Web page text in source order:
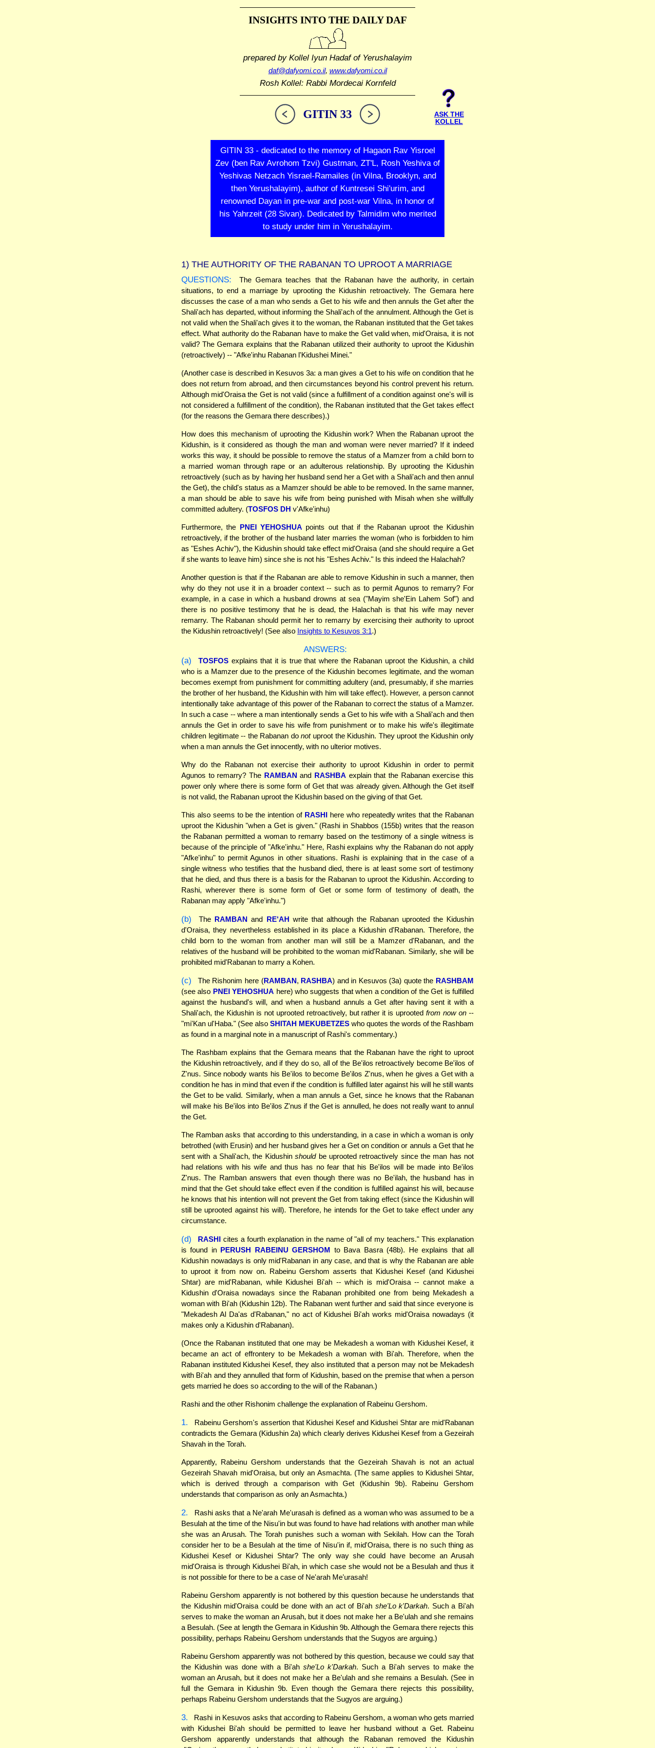
INSIGHTS INTO THE DAILY DAF
prepared by Kollel Iyun Hadafof Yerushalayim
daf@dafyomi.co.il, www.dafyomi.co.il
Rosh Kollel: Rabbi Mordecai Kornfeld
GITIN 33
ASK THE
KOLLEL
GITIN 33 - dedicated to the memory of Hagaon Rav Yisroel
Zev (ben Rav Avrohom Tzvi) Gustman, ZT'L, Rosh Yeshiva of
Yeshivas Netzach Yisrael-Ramailes (in Vilna, Brooklyn, and
then Yerushalayim), author of Kuntresei Shi'urim, and
renowned Dayan in pre-war and post-war Vilna, in honor of
his Yahrzeit (28 Sivan). Dedicated by Talmidim who merited
to study under him in Yerushalayim.
1) THE AUTHORITY OF THE RABANAN TO UPROOT A MARRIAGE
QUESTIONS:
The Gemara teaches that the Rabanan have the authority, in certain
situations, to end a marriage by uprooting the Kidushin retroactively. The Gemara here
discusses the case of a man who sends a Get to his wife and then annuls the Get after the
Shali'ach has departed, without informing the Shali'ach of the annulment. Although the Get is
not valid when the Shali'ach gives it to the woman, the Rabanan instituted that the Get takes
effect. What authority do the Rabanan have to make the Get valid when, mid'Oraisa, it is not
valid? The Gemara explains that the Rabanan utilized their authority to uproot the Kidushin
(retroactively) -- "Afke'inhu Rabanan l'Kidushei Minei."
(Another case is described in Kesuvos 3a: a man gives a Get to his wife on condition that he
does not return from abroad, and then circumstances beyond his control prevent his return.
Although mid'Oraisa the Get is not valid (since a fulfillment of a condition against one's will is
not considered a fulfillment of the condition), the Rabanan instituted that the Get takes effect
(for the reasons the Gemara there describes).)
How does this mechanism of uprooting the Kidushin work? When the Rabanan uproot the
Kidushin, is it considered as though the man and woman were never married? If it indeed
works this way, it should be possible to remove the status of a Mamzer from a child born to
a married woman through rape or an adulterous relationship. By uprooting the Kidushin
retroactively (such as by having her husband send her a Get with a Shali'ach and then annul
the Get), the child's status as a Mamzer should be able to be removed. In the same manner,
a man should be able to save his wife from being punished with Misah when she willfully
committed adultery. (TOSFOS DH v'Afke'inhu)
Furthermore, the PNEI YEHOSHUA points out that if the Rabanan uproot the Kidushin
retroactively, if the brother of the husband later marries the woman (who is forbidden to him
as "Eshes Achiv"), the Kidushin should take effect mid'Oraisa (and she should require a Get
if she wants to leave him) since she is not his "Eshes Achiv." Is this indeed the Halachah?
Another question is that if the Rabanan are able to remove Kidushin in such a manner, then
why do they not use it in a broader context -- such as to permit Agunos to remarry? For
example, in a case in which a husband drowns at sea ("Mayim she'Ein Lahem Sof") and
there is no positive testimony that he is dead, the Halachah is that his wife may never
remarry. The Rabanan should permit her to remarry by exercising their authority to uproot
the Kidushin retroactively! (See also Insights to Kesuvos 3:1.)
ANSWERS:
(a)
TOSFOSexplains that it is true that where the Rabanan uproot the Kidushin, a child
who is a Mamzer due to the presence of the Kidushin becomes legitimate, and the woman
becomes exempt from punishment for committing adultery (and, presumably, if she marries
the brother of her husband, the Kidushin with him will take effect). However, a person cannot
intentionally take advantage of this power of the Rabanan to correct the status of a Mamzer.
In such a case -- where a man intentionally sends a Get to his wife with a Shali'ach and then
annuls the Get in order to save his wife from punishment or to make his wife's illegitimate
children legitimate -- the Rabanan donotuproot the Kidushin. They uproot the Kidushin only
when a man annuls the Get innocently, with no ulterior motives.
Why do the Rabanan not exercise their authority to uproot Kidushin in order to permit
Agunos to remarry? The RAMBAN and RASHBA explain that the Rabanan exercise this
power only where there is some form of Get that was already given. Although the Get itself
is not valid, the Rabanan uproot the Kidushin based on the giving of that Get.
This also seems to be the intention of RASHIhere who repeatedly writes that the Rabanan
uproot the Kidushin "when a Get is given." (Rashi in Shabbos (155b) writes that the reason
the Rabanan permitted a woman to remarry based on the testimony of a single witness is
because of the principle of "Afke'inhu." Here, Rashi explains why the Rabanan do not apply
"Afke'inhu" to permit Agunos in other situations. Rashi is explaining that in the case of a
single witness who testifies that the husband died, there is at least some sort of testimony
that he died, and thus there is a basis for the Rabanan to uproot the Kidushin. According to
Rashi, wherever there is some form of Get or some form of testimony of death, the
Rabanan may apply "Afke'inhu.")
(b) The RAMBAN and RE'AH write that although the Rabanan uprooted the Kidushin
d'Oraisa, they nevertheless established in its place a Kidushin d'Rabanan. Therefore, the
child born to the woman from another man will still be a Mamzer d'Rabanan, and the
relatives of the husband will be prohibited to the woman mid'Rabanan. Similarly, she will be
prohibited mid'Rabanan to marry a Kohen.
(c) The Rishonim here (RAMBAN, RASHBA) and in Kesuvos (3a) quote the RASHBAM
(see also PNEI YEHOSHUA here) who suggests that when a condition of the Get is fulfilled
against the husband's will, and when a husband annuls a Get after having sent it with a
Shali'ach, the Kidushin is not uprooted retroactively, but rather it is uprootedfrom now on --
"mi'Kan ul'Haba." (See also SHITAH MEKUBETZES who quotes the words of the Rashbam
as found in a marginal note in a manuscript of Rashi's commentary.)
The Rashbam explains that the Gemara means that the Rabanan have the right to uproot
the Kidushin retroactively, and if they do so, all of the Be'ilos retroactively become Be'ilos of
Z'nus. Since nobody wants his Be'ilos to become Be'ilos Z'nus, when he gives a Get with a
condition he has in mind that even if the condition is fulfilled later against his will he still wants
the Get to be valid. Similarly, when a man annuls a Get, since he knows that the Rabanan
will make his Be'ilos into Be'ilos Z'nus if the Get is annulled, he does not really want to annul
the Get.
The Ramban asks that according to this understanding, in a case in which a woman is only
betrothed (with Erusin) and her husband gives her a Get on condition or annuls a Get that he
sent with a Shali'ach, the Kidushinshouldbe uprooted retroactively since the man has not
had relations with his wife and thus has no fear that his Be'ilos will be made into Be'ilos
Z'nus. The Ramban answers that even though there was no Be'ilah, the husband has in
mind that the Get should take effect even if the condition is fulfilled against his will, because
he knows that his intention will not prevent the Get from taking effect (since the Kidushin will
still be uprooted against his will). Therefore, he intends for the Get to take effect under any
circumstance.
(d) RASHI cites a fourth explanation in the name of "all of my teachers." This explanation
is found in PERUSH RABEINU GERSHOM to Bava Basra (48b). He explains that all
Kidushin nowadays is only mid'Rabanan in any case, and that is why the Rabanan are able
to uproot it from now on. Rabeinu Gershom asserts that Kidushei Kesef (and Kidushei
Shtar) are mid'Rabanan, while Kidushei Bi'ah -- which is mid'Oraisa -- cannot make a
Kidushin d'Oraisa nowadays since the Rabanan prohibited one from being Mekadesh a
woman with Bi'ah (Kidushin 12b). The Rabanan went further and said that since everyone is
"Mekadesh Al Da'as d'Rabanan," no act of Kidushei Bi'ah works mid'Oraisa nowadays (it
makes only a Kidushin d'Rabanan).
(Once the Rabanan instituted that one may be Mekadesh a woman with Kidushei Kesef, it
became an act of effrontery to be Mekadesh a woman with Bi'ah. Therefore, when the
Rabanan instituted Kidushei Kesef, they also instituted that a person may not be Mekadesh
with Bi'ah and they annulled that form of Kidushin, based on the premise that when a person
gets married he does so according to the will of the Rabanan.)
Rashi and the other Rishonim challenge the explanation of Rabeinu Gershom.
1.
Rabeinu Gershom's assertion that Kidushei Kesef and Kidushei Shtar are mid'Rabanan
contradicts the Gemara (Kidushin 2a) which clearly derives Kidushei Kesef from a Gezeirah
Shavah in the Torah.
Apparently, Rabeinu Gershom understands that the Gezeirah Shavah is not an actual
Gezeirah Shavah mid'Oraisa, but only an Asmachta. (The same applies to Kidushei Shtar,
which is derived through a comparison with Get (Kidushin 9b). Rabeinu Gershom
understands that comparison as only an Asmachta.)
2.
Rashi asks that a Ne'arah Me'urasah is defined as a woman who was assumed to be a
Besulah at the time of the Nisu'in but was found to have had relations with another man while
she was an Arusah. The Torah punishes such a woman with Sekilah. How can the Torah
consider her to be a Besulah at the time of Nisu'in if, mid'Oraisa, there is no such thing as
Kidushei Kesef or Kidushei Shtar? The only way she could have become an Arusah
mid'Oraisa is through Kidushei Bi'ah, in which case she would not be a Besulah and thus it
is not possible for there to be a case of Ne'arah Me'urasah!
Rabeinu Gershom apparently is not bothered by this question because he understands that
the Kidushin mid'Oraisa could be done with an act of Bi'ah she'Lo k'Darkah. Such a Bi'ah
serves to make the woman an Arusah, but it does not make her a Be'ulah and she remains
a Besulah. (See at length the Gemara in Kidushin 9b. Although the Gemara there rejects this
possibility, perhaps Rabeinu Gershom understands that the Sugyos are arguing.)
Rabeinu Gershom apparently was not bothered by this question, because we could say that
the Kidushin was done with a Bi'ah she'Lo k'Darkah. Such a Bi'ah serves to make the
woman an Arusah, but it does not make her a Be'ulah and she remains a Besulah. (See in
full the Gemara in Kidushin 9b. Even though the Gemara there rejects this possibility,
perhaps Rabeinu Gershom understands that the Sugyos are arguing.)
3.
Rashi in Kesuvos asks that according to Rabeinu Gershom, a woman who gets married
with Kidushei Bi'ah should be permitted to leave her husband without a Get. Rabeinu
Gershom apparently understands that although the Rabanan removed the Kidushin